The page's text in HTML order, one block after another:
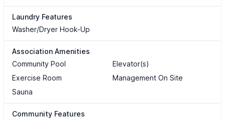
Laundry Features
Washer/Dryer Hook-Up
Association Amenities
Community Pool
Elevator(s)
Exercise Room
Management On Site
Sauna
Community Features